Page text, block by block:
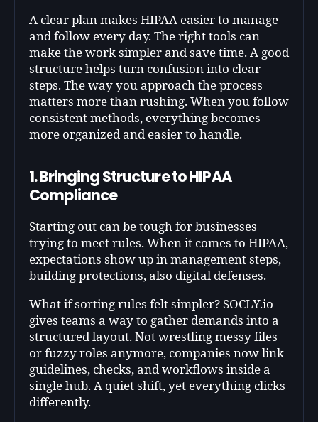
A clear plan makes HIPAA easier to manage
and follow every day. The right tools can
make the work simpler and save time. A good
structure helps turn confusion into clear
steps. The way you approach the process
matters more than rushing. When you follow
consistent methods, everything becomes
more organized and easier to handle.
1. Bringing Structure to HIPAA
Compliance
Starting out can be tough for businesses
trying to meet rules. When it comes to HIPAA,
expectations show up in management steps,
building protections, also digital defenses.
What if sorting rules felt simpler? SOCLY.io
gives teams a way to gather demands into a
structured layout. Not wrestling messy files
or fuzzy roles anymore, companies now link
guidelines, checks, and workflows inside a
single hub. A quiet shift, yet everything clicks
differently.